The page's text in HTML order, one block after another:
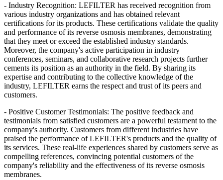
- Industry Recognition: LEFILTER has received recognition from
various industry organizations and has obtained relevant
certifications for its products. These certifications validate the quality
and performance of its reverse osmosis membranes, demonstrating
that they meet or exceed the established industry standards.
Moreover, the company's active participation in industry
conferences, seminars, and collaborative research projects further
cements its position as an authority in the field. By sharing its
expertise and contributing to the collective knowledge of the
industry, LEFILTER earns the respect and trust of its peers and
customers.
- Positive Customer Testimonials: The positive feedback and
testimonials from satisfied customers are a powerful testament to the
company's authority. Customers from different industries have
praised the performance of LEFILTER's products and the quality of
its services. These real-life experiences shared by customers serve as
compelling references, convincing potential customers of the
company's reliability and the effectiveness of its reverse osmosis
membranes.